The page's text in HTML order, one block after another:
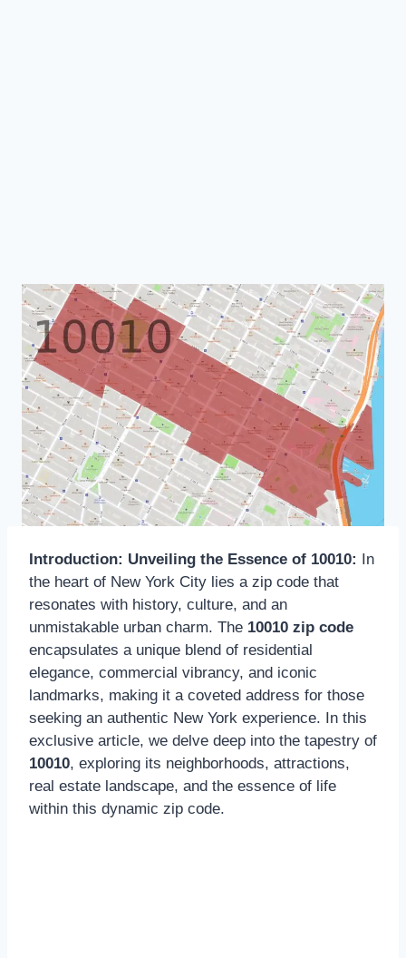
Introduction: Unveiling the Essence of 10010: In
the heart of New York City lies a zip code that
resonates with history, culture, and an
unmistakable urban charm. The 10010 zip code
encapsulates a unique blend of residential
elegance, commercial vibrancy, and iconic
landmarks, making it a coveted address for those
seeking an authentic New York experience. In this
exclusive article, we delve deep into the tapestry of
10010, exploring its neighborhoods, attractions,
real estate landscape, and the essence of life
within this dynamic zip code.